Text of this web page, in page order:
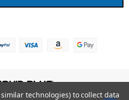
technologies) to collect data